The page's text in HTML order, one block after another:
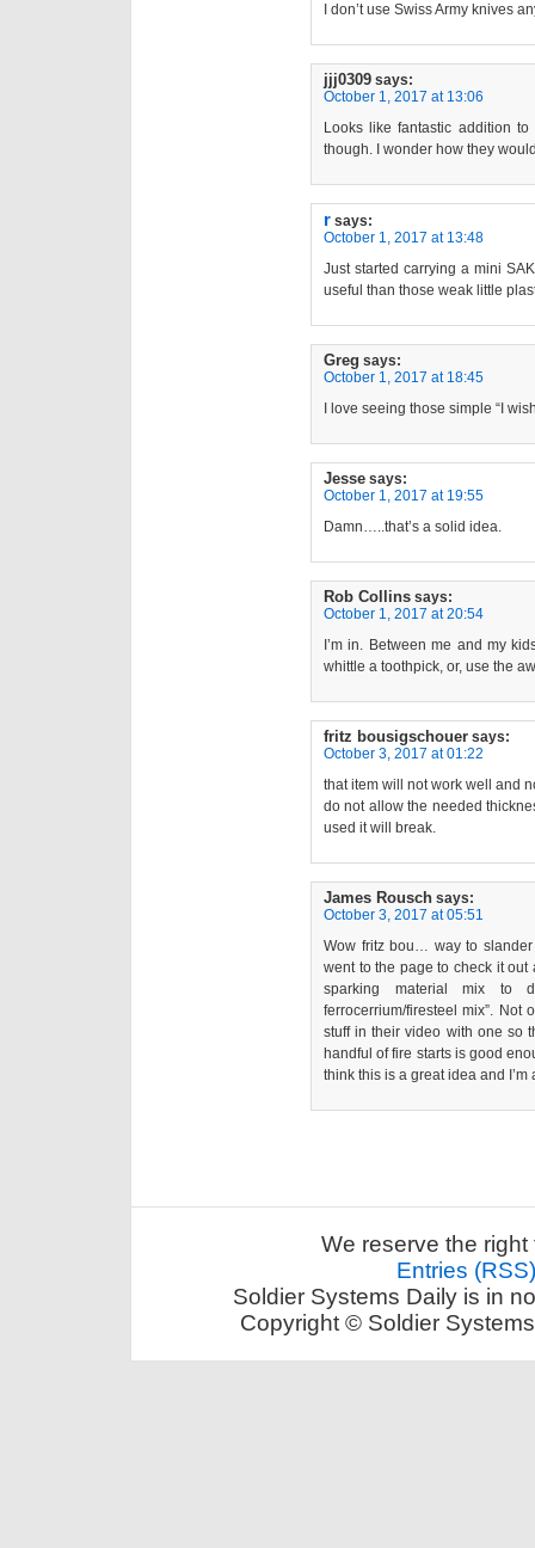
I don’t use Swiss Army knives
jjj0309 says:
October 1, 2017 at 13:06
Looks like fantastic addition
though. I wonder how they
r says:
October 1, 2017 at 13:48
Just started carrying a mini
useful than those weak little
Greg says:
October 1, 2017 at 18:45
I love seeing those simple “I
Jesse says:
October 1, 2017 at 19:55
Damn…..that’s a solid idea.
Rob Collins says:
October 1, 2017 at 20:54
I’m in. Between me and my
whittle a toothpick, or, use the
fritz bousigschouer says:
October 3, 2017 at 01:22
that item will not work well and
do not allow the needed
used it will break.
James Rousch says:
October 3, 2017 at 05:51
Wow fritz bou… way to
went to the page to check it out
sparking material mix to
ferrocerrium/firesteel mix”. Not
stuff in their video with one so
handful of fire starts is good
think this is a great idea and
We reserve the
Entries (RSS)
Soldier Systems Daily is in
Copyright © Soldier